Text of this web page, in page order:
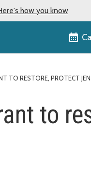
how you know
TO RESTORE, PROTECT
to